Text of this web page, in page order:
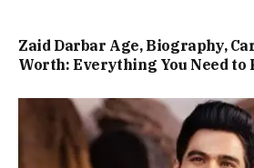
Zaid Darbar Age, Biography,
Worth: Everything You Need to